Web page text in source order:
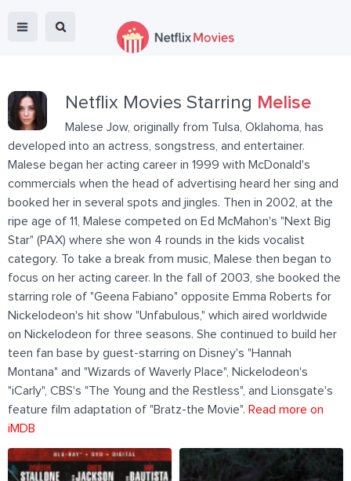
Netflix Movies Starring Melise
Malese Jow, originally from Tulsa, Oklahoma, has
developed into an actress, songstress, and entertainer.
Malese began her acting career in 1999 with McDonald's
commercials when the head of advertising heard her sing and
booked her in several spots and jingles. Then in 2002, at the
ripe age of 11, Malese competed on Ed McMahon's "Next Big
Star" (PAX) where she won 4 rounds in the kids vocalist
category. To take a break from music, Malese then began to
focus on her acting career. In the fall of 2003, she booked the
starring role of "Geena Fabiano" opposite Emma Roberts for
Nickelodeon's hit show "Unfabulous," which aired worldwide
on Nickelodeon for three seasons. She continued to build her
teen fan base by guest-starring on Disney's "Hannah
Montana" and "Wizards of Waverly Place", Nickelodeon's
"iCarly", CBS's "The Young and the Restless", and Lionsgate's
feature film adaptation of "Bratz-the Movie". Read more on
iMDB